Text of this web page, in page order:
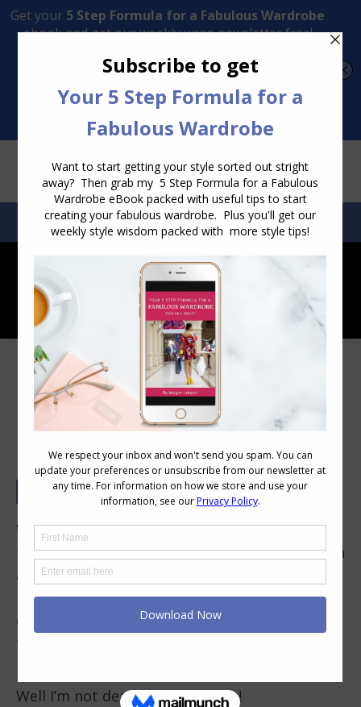
Transform Your Style from Ordinary to Inspired
SEARCH:SEARCH
Tricky Trend – Harem Pants
When harem pants first hit the shops again I
thought to myself – I’ll never be caught dead in
a pair of those nappy pants (diaper pants to
my US readers). And even though whenever my
ex-husband sees me in them he feels he needs
to comment on my MC Hammer Pants – I tell
Well I’m not dead, but here I am!